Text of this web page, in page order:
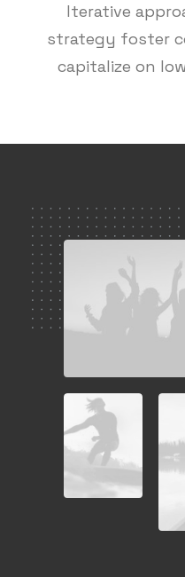
Iterative
strategy foster
capitalize on